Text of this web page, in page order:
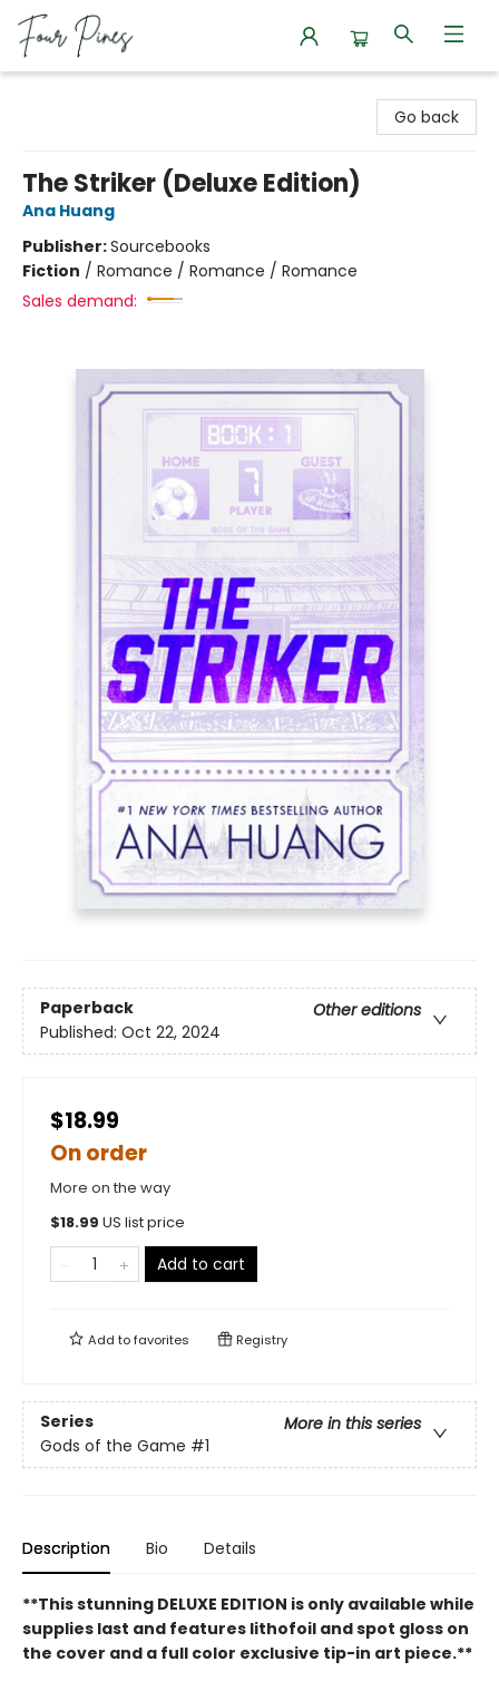
Go back
The Striker (Deluxe Edition)
Ana Huang
Publisher:Sourcebooks
Fiction / Romance / Romance / Romance
Sales demand:
Paperback
Other editions
Published: Oct 22, 2024
$18.99
On order
More on the way
$18.99 US list price
Add to cart
Add tofavorites Registry
Series
More in this series
Gods of the Game #1
Description Bio Details
**This stunning DELUXE EDITION is only available while
supplies last and features lithofoil and spot gloss on
the cover and a full color exclusive tip-in art piece.**